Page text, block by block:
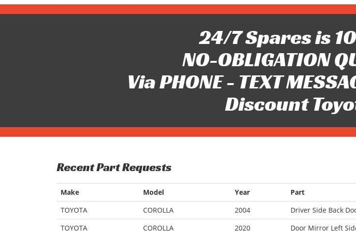
24/7 Spares is
NO-OBLIGATION
Via PHONE - TEXT
Discount
Recent Part Requests
Make Model Year
Part
TOYOTA
COROLLA 2004
Driver Side Back
TOYOTA
COROLLA 2020 Door Mirror Left